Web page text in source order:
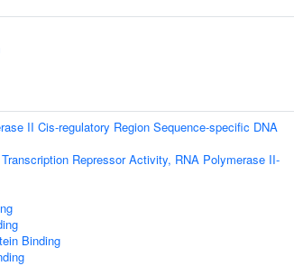
II Cis-regulatory Region Sequence-specific DNA
Repressor Activity, RNA Polymerase II-
Binding